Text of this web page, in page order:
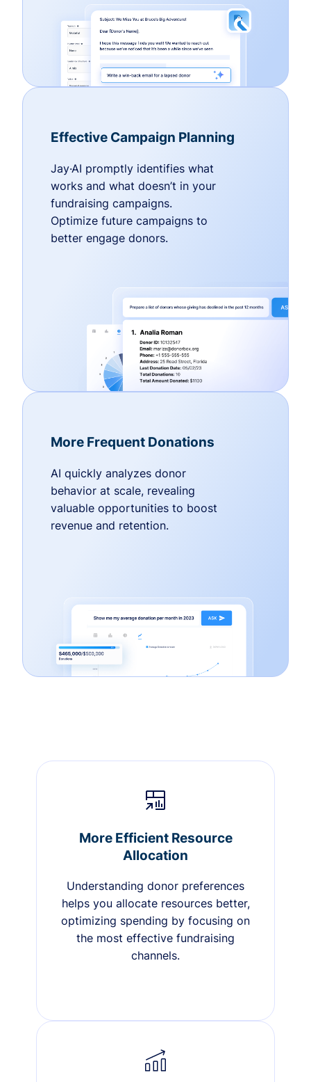
Effective Campaign Planning
Jay·AI promptly identifies what
works and what doesn’t in your
fundraising campaigns.
Optimize future campaigns to
better engage donors.
More Frequent Donations
AI quickly analyzes donor
behavior at scale, revealing
valuable opportunities to boost
revenue and retention.
More Efficient Resource
Allocation
Understanding donor preferences
helps you allocate resources better,
optimizing spending by focusing on
the most effective fundraising
channels.